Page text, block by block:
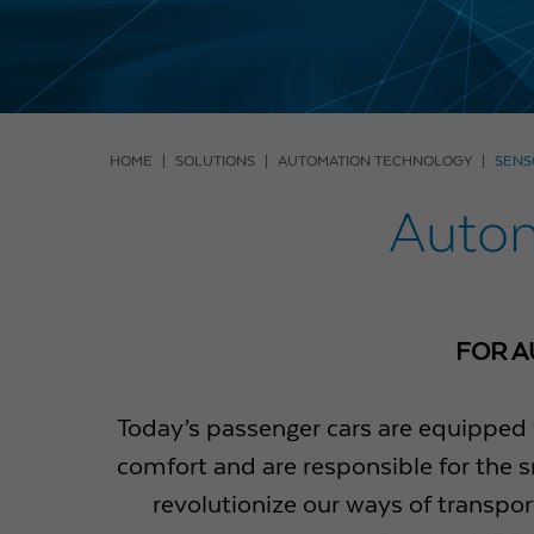
HOME SOLUTIONS AUTOMATION TECHNOLOGY
FOR
Today’s passenger cars are
comfort and are responsible for the
revolutionize our ways of